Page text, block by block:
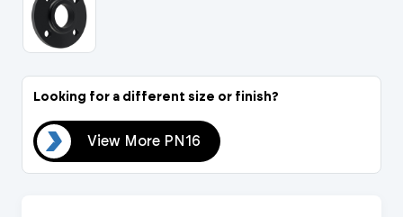
Looking for a different size or finish?
View More PN16